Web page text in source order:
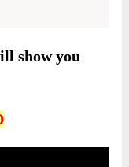
show you